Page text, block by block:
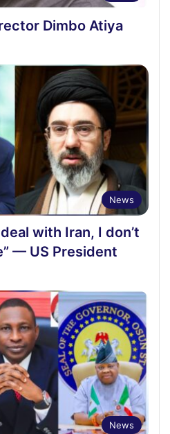
Dimbo Atiya
News
with Iran, I don’t
— US President
News